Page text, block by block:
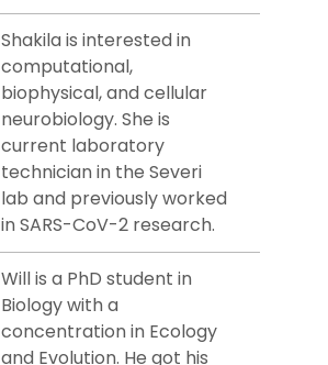
Shakila is interested in
computational,
biophysical, and cellular
neurobiology. She is
current laboratory
technician in the Severi
lab and previously worked
in SARS-CoV-2 research.
Will is a PhD student in
Biology with a
concentration in Ecology
and Evolution. He got his